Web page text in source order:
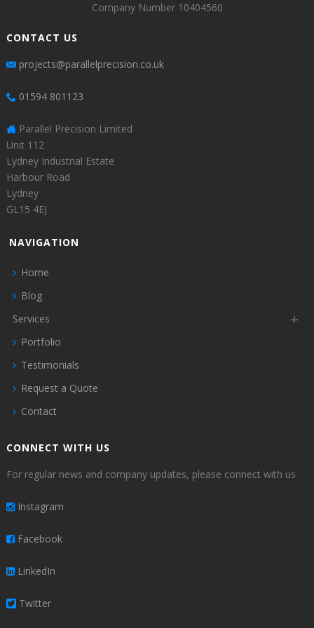
Company Number 10404560
CONTACT US
projects@parallelprecision.co.uk
01594 801123
Parallel Precision Limited
Unit 112
Lydney Industrial Estate
Harbour Road
Lydney
GL15 4EJ
NAVIGATION
Home
Blog
Services
Portfolio
Testimonials
Request a Quote
Contact
CONNECT WITH US
For regular news and company updates, please connect with us
Instagram
Facebook
LinkedIn
Twitter